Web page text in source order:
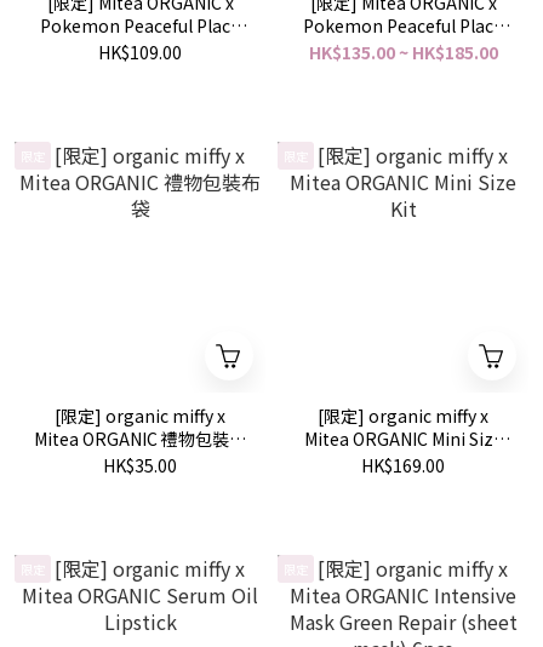
Pokemon Peaceful Place
Serum Oil Lipstick 精華油
HK$109.00
Pokemon Peaceful Place
Skincare Collection
HK$135.00 ~ HK$185.00
[限定] organic miffy x
Mitea ORGANIC 禮物包裝布
袋
HK$35.00
[限定] organic miffy x
Mitea ORGANIC Mini Size
Kit
HK$169.00